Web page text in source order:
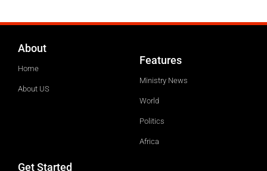
About
Home
About US
Features
Ministry News
World
Politics
Africa
Get Started